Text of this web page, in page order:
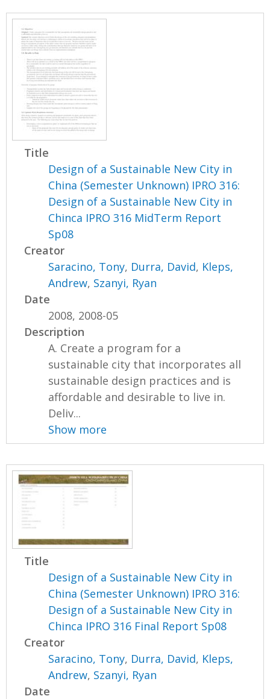
Title
Design of a Sustainable New City in
China (Semester Unknown) IPRO 316:
Design of a Sustainable New City in
Chinca IPRO 316 MidTerm Report
Sp08
Creator
Saracino, Tony, Durra, David, Kleps,
Andrew, Szanyi, Ryan
Date
2008, 2008-05
Description
A. Create a program for a
sustainable city that incorporates all
sustainable design practices and is
affordable and desirable to live in.
Deliv...
Show more
Title
Design of a Sustainable New City in
China (Semester Unknown) IPRO 316:
Design of a Sustainable New City in
Chinca IPRO 316 Final Report Sp08
Creator
Saracino, Tony, Durra, David, Kleps,
Andrew, Szanyi, Ryan
Date